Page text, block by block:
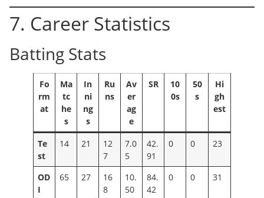
7. Career Statistics
Batting Stats
Fo
rm
at
Ma
tc
he
s
In
ni
ng
s
Ru
ns
Av
er
ag
e
SR
10
0s
50
s
Hi
gh
est
Te
st
14 21
12
7
7.0
5
42.
91
0 0 23
OD
I
65 27
16
8
10.
50
84.
42
0 0 31